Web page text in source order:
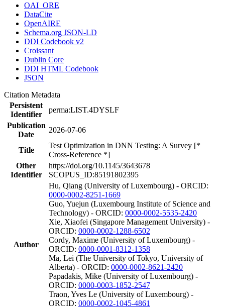
OAI_ORE
DataCite
OpenAIRE
Schema.org JSON-LD
DDI Codebook v2
Croissant
Dublin Core
DDI HTML Codebook
JSON
Citation Metadata
Persistent
Identifier
perma:LIST.4DYSLF
Publication
Date
2026-07-06
Title
Test Optimization in DNN Testing: A Survey [*
Cross-Reference *]
Other
Identifier
https://doi.org/10.1145/3643678
SCOPUS_ID:85191802395
Author
Hu, Qiang (University of Luxembourg) - ORCID:
0000-0002-8251-1669
Guo, Yuejun (Luxembourg Institute of Science and
Technology) - ORCID: 0000-0002-5535-2420
Xie, Xiaofei (Singapore Management University) -
ORCID: 0000-0002-1288-6502
Cordy, Maxime (University of Luxembourg) -
ORCID: 0000-0001-8312-1358
Ma, Lei (The University of Tokyo, University of
Alberta) - ORCID: 0000-0002-8621-2420
Papadakis, Mike (University of Luxembourg) -
ORCID: 0000-0003-1852-2547
Traon, Yves Le (University of Luxembourg) -
ORCID: 0000-0002-1045-4861